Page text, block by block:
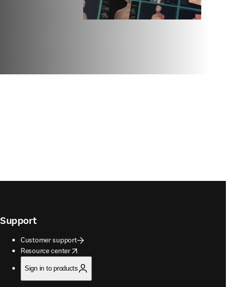
Support
Customer support
Resource center
opens in new tab/window
Sign in to products